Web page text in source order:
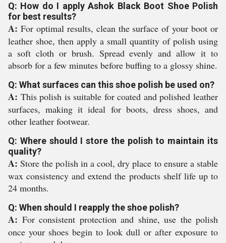
Q: How do I apply Ashok Black Boot Shoe Polish
for best results?
A: For optimal results, clean the surface of your boot or
leather shoe, then apply a small quantity of polish using
a soft cloth or brush. Spread evenly and allow it to
absorb for a few minutes before buffing to a glossy shine.
Q: What surfaces can this shoe polish be used on?
A: This polish is suitable for coated and polished leather
surfaces, making it ideal for boots, dress shoes, and
other leather footwear.
Q: Where should I store the polish to maintain its
quality?
A: Store the polish in a cool, dry place to ensure a stable
wax consistency and extend the products shelf life up to
24 months.
Q: When should I reapply the shoe polish?
A: For consistent protection and shine, use the polish
once your shoes begin to look dull or after exposure to